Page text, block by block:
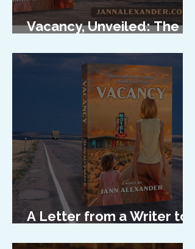
Vacancy, Unveiled: The
A Letter from a Writer to